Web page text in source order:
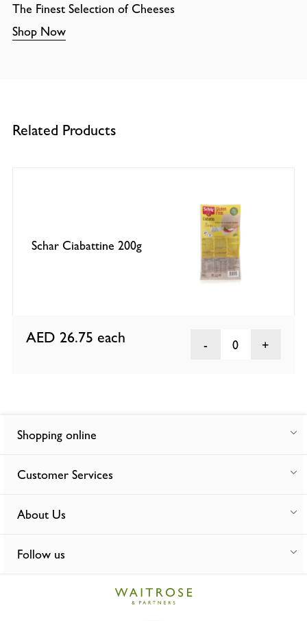
The Finest Selection of Cheeses
Shop Now
Related Products
Schar Ciabattine 200g
AED 26.75 each 0
Shopping online
Customer Services
About Us
Follow us